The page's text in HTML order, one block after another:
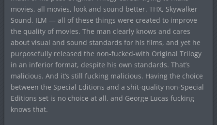
movies, all movies, look and sound better. THX, Skywalker
Sound, ILM — all of these things were created to improve
the quality of movies. The man clearly knows and cares
about visual and sound standards for his films, and yet he
purposefully released the non-fucked-with Original Trilogy
in an inferior format, despite his own standards. That’s
malicious. And it’s still fucking malicious. Having the choice
between the Special Editions and a shit-quality non-Special
Editions set is no choice at all, and George Lucas fucking
knows that.